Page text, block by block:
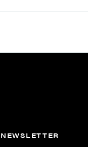
NEWSLETTER